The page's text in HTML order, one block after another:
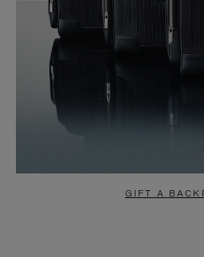
GIFT A